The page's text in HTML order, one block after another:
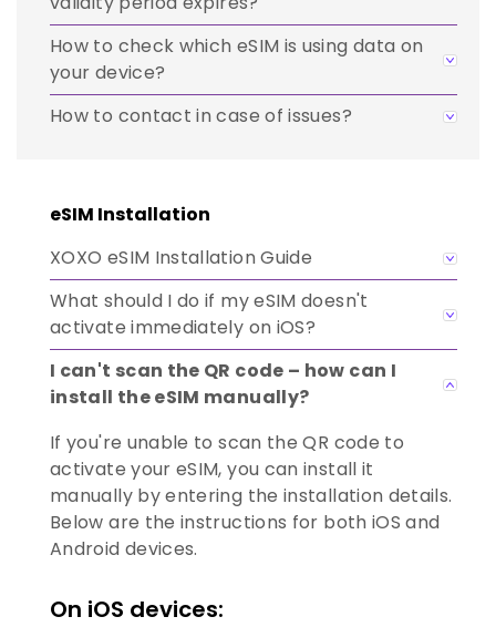
How to check which eSIM is using data on
your device?
How to contact in case of issues?
eSIM Installation
XOXO eSIM Installation Guide
What should I do if my eSIM doesn't
activate immediately on iOS?
I can't scan the QR code – how can I
install the eSIM manually?
If you're unable to scan the QR code to
activate your eSIM, you can install it
manually by entering the installation details.
Below are the instructions for both iOS and
Android devices.
On iOS devices: